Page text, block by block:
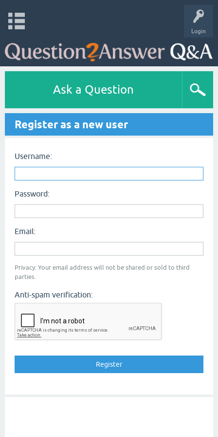
Login
Ask a Question
Register as a new user
Username:
Password:
Email:
Privacy: Your email address will not be shared or sold to third
parties.
Anti-spam verification: